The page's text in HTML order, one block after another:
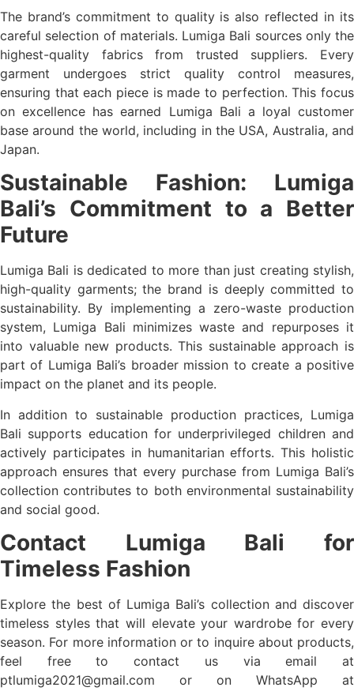
The brand’s commitment to quality is also reflected in its
careful selection of materials. Lumiga Bali sources only the
highest-quality fabrics from trusted suppliers. Every
garment undergoes strict quality control measures,
ensuring that each piece is made to perfection. This focus
on excellence has earned Lumiga Bali a loyal customer
base around the world, including in the USA, Australia, and
Japan.
Sustainable Fashion: Lumiga
Bali’s Commitment to a Better
Future
Lumiga Bali is dedicated to more than just creating stylish,
high-quality garments; the brand is deeply committed to
sustainability. By implementing a zero-waste production
system, Lumiga Bali minimizes waste and repurposes it
into valuable new products. This sustainable approach is
part of Lumiga Bali’s broader mission to create a positive
impact on the planet and its people.
In addition to sustainable production practices, Lumiga
Bali supports education for underprivileged children and
actively participates in humanitarian efforts. This holistic
approach ensures that every purchase from Lumiga Bali’s
collection contributes to both environmental sustainability
and social good.
Contact Lumiga Bali for
Timeless Fashion
Explore the best of Lumiga Bali’s collection and discover
timeless styles that will elevate your wardrobe for every
season. For more information or to inquire about products,
feel free to contact us via email at
ptlumiga2021@gmail.com or on WhatsApp at